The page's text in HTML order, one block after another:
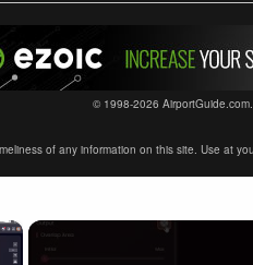
© 1998-2026
of any information on this site. Use at
×